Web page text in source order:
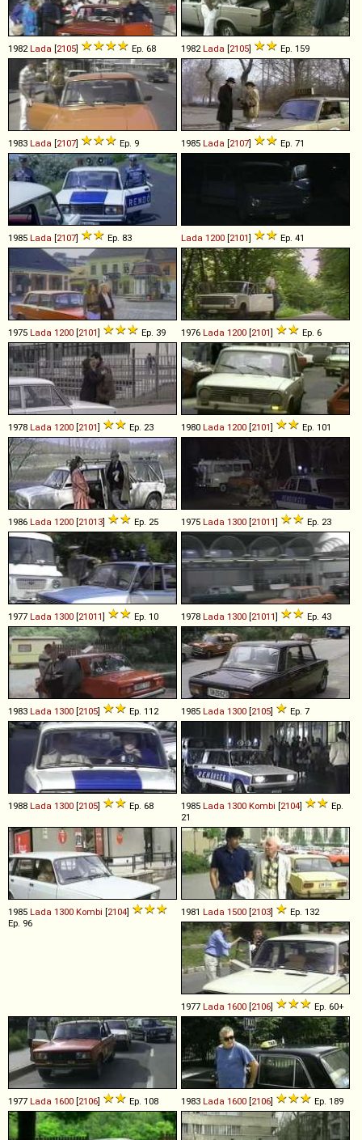
1982Lada [2105] Ep. 68 1982Lada [2105] Ep. 159
1983 Lada [2107] Ep. 9 1985 Lada [2107] Ep. 71
1985 Lada [2107] Ep. 83 Lada 1200 [2101] Ep. 41
1975 Lada 1200 [2101] Ep. 39 1976 Lada 1200 [2101] Ep. 6
1978 Lada 1200 [2101] Ep. 23 1980 Lada 1200 [2101] Ep. 101
1986 Lada 1200 [21013] Ep. 25 1975 Lada 1300 [21011] Ep. 23
1977 Lada 1300 [21011] Ep. 10 1978 Lada 1300 [21011] Ep. 43
1983 Lada 1300 [2105] Ep. 112 1985 Lada 1300 [2105] Ep. 7
1988 Lada 1300 [2105] Ep. 68 1985 Lada 1300 Kombi [2104]
Ep.
21
1985 Lada 1300 Kombi [2104]
Ep. 96
1981 Lada 1500 [2103] Ep. 132
1977 Lada 1600 [2106] Ep. 60+
1977 Lada 1600 [2106] Ep. 108 1983 Lada 1600 [2106] Ep. 189